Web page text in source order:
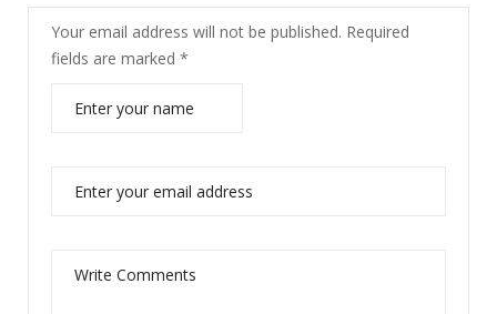
Your email address will not be published. Required
fields are marked *